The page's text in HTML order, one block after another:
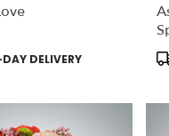
DELIVERY